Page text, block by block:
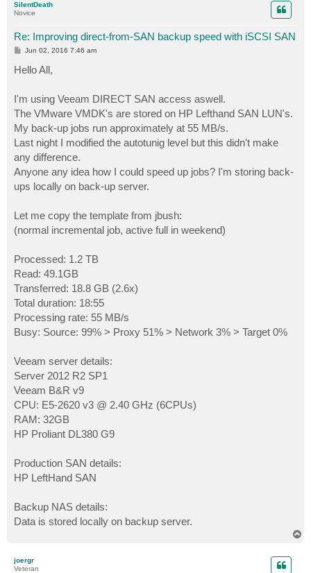
SilentDeath
Novice
Re: Improving direct-from-SAN backup speed with iSCSI SAN
P
t
Jun 02, 2016 7:46 am
Hello All,
I'm using Veeam DIRECT SAN access aswell.
The VMware VMDK's are stored on HP Lefthand SAN LUN's.
My back-up jobs run approximately at 55 MB/s.
Last night I modified the autotunig level but this didn't make
any difference.
Anyone any idea how I could speed up jobs? I'm storing back-
ups locally on back-up server.
Let me copy the template from jbush:
(normal incremental job, active full in weekend)
Processed: 1.2 TB
Read: 49.1GB
Transferred: 18.8 GB (2.6x)
Total duration: 18:55
Processing rate: 55 MB/s
Busy: Source: 99% > Proxy 51% > Network 3% > Target 0%
Veeam server details:
Server 2012 R2 SP1
Veeam B&R v9
CPU: E5-2620 v3 @ 2.40 GHz (6CPUs)
RAM: 32GB
HP Proliant DL380 G9
Production SAN details:
HP LeftHand SAN
Backup NAS details:
Data is stored locally on backup server.
joergr
Veteran